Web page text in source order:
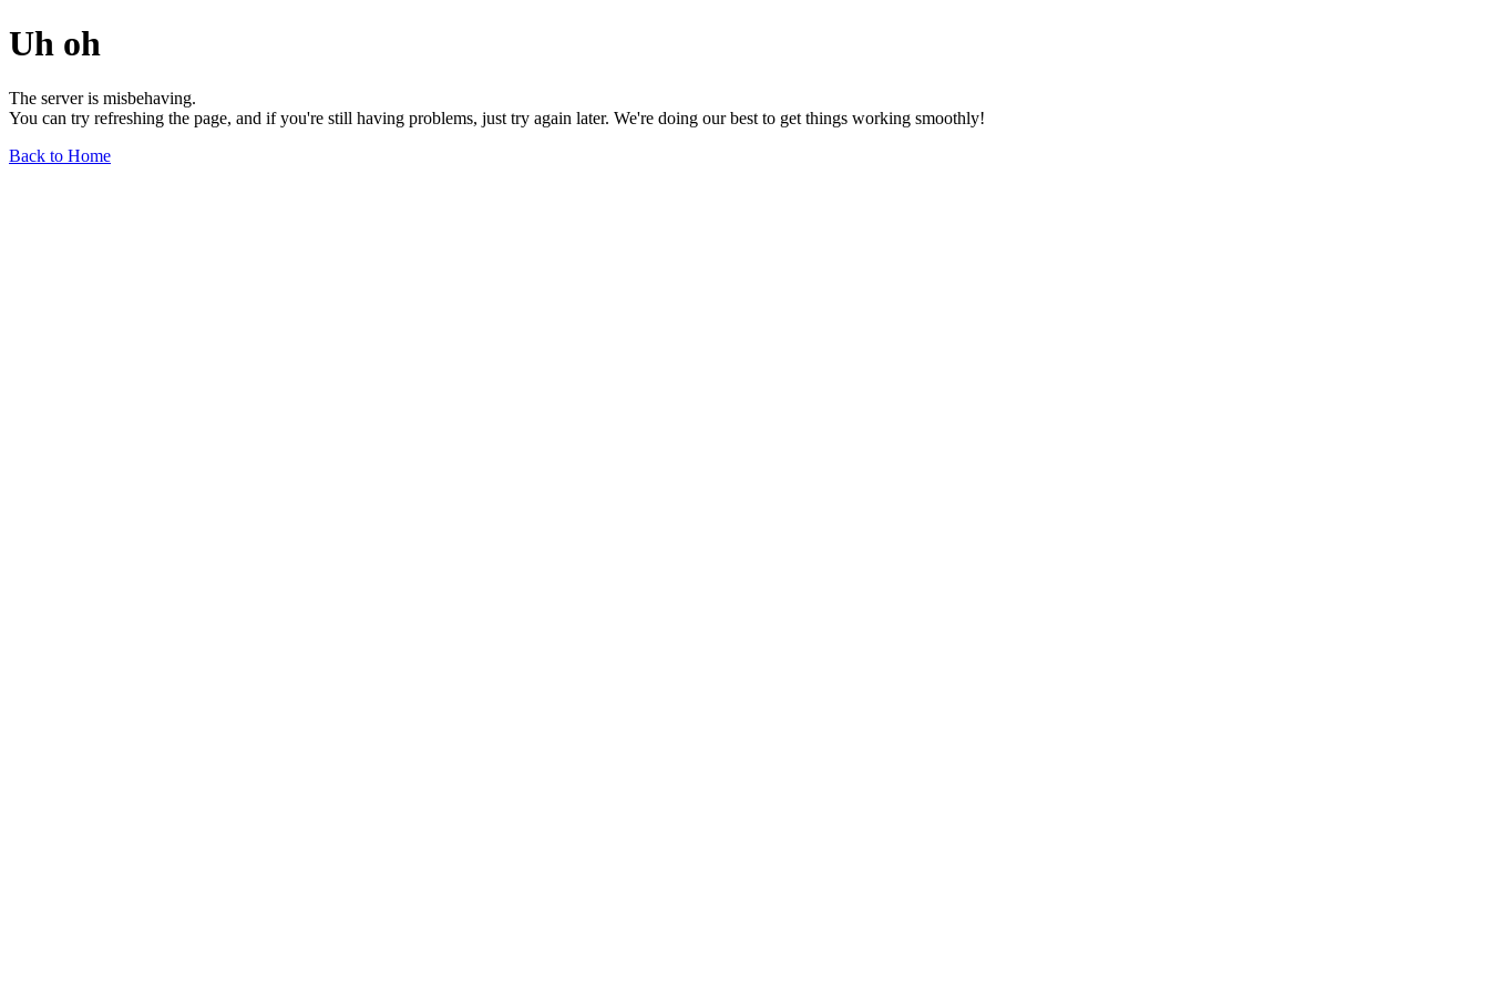
Uh oh
The server is misbehaving.
You can try refreshing the page, and if you're still having problems, just try again later. We're doing our best to get things working smoothly!
Back to Home